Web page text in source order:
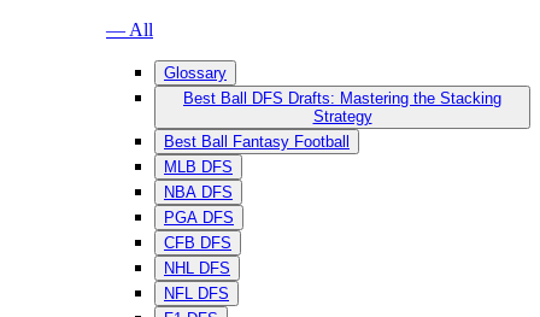
— All
Glossary
Best Ball DFS Drafts: Mastering the Stacking
Strategy
Best Ball Fantasy Football
MLB DFS
NBA DFS
PGA DFS
CFB DFS
NHL DFS
NFL DFS